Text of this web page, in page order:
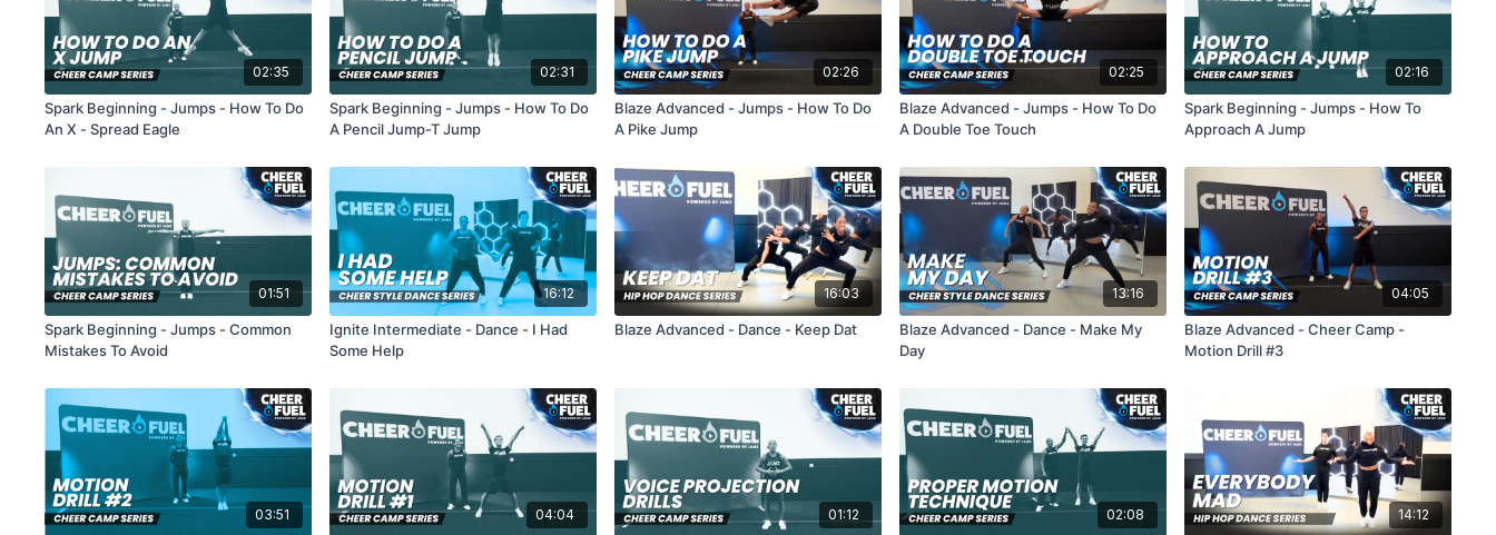
02:35
Spark Beginning - Jumps - How To Do
An X - Spread Eagle
02:31
Spark Beginning - Jumps - How To Do
A Pencil Jump-T Jump
02:26
Blaze Advanced - Jumps - How To Do
A Pike Jump
02:25
Blaze Advanced - Jumps - How To Do
A Double Toe Touch
02:16
Spark Beginning - Jumps - How To
Approach A Jump
01:51
Spark Beginning - Jumps - Common
Mistakes To Avoid
16:12
Ignite Intermediate - Dance - I Had
Some Help
16:03
Blaze Advanced - Dance - Keep Dat
13:16
Blaze Advanced - Dance - Make My
Day
04:05
Blaze Advanced - Cheer Camp -
Motion Drill #3
03:51 04:04 01:12 02:08 14:12